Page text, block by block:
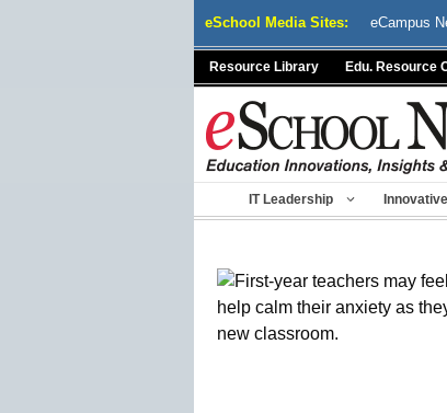
eSchool Media Sites: eCampus
Resource Library Edu. Resource
IT Leadership